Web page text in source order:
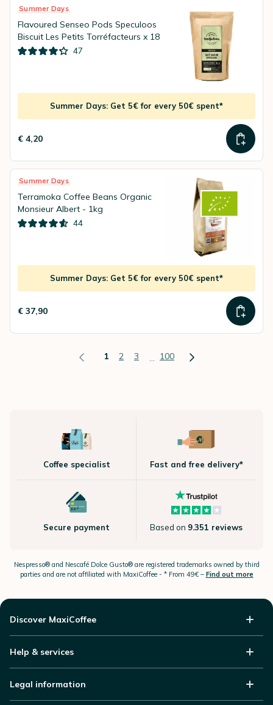
Summer Days
Flavoured Senseo Pods Speculoos
Biscuit Les Petits Torréfacteurs x 18
47
Summer Days: Get 5€ for every 50€ spent*
€ 4,20
Summer Days
Terramoka Coffee Beans Organic
Monsieur Albert - 1kg
44
Summer Days: Get 5€ for every 50€ spent*
€ 37,90
1 2 3 100
Coffee specialist Fast and free delivery*
Secure payment Based on 9.351 reviews
Nespresso®and Nescafé Dolce Gusto®are registered trademarks owned by third
parties and are not affiliated with MaxiCoffee - * From 49€ – Find out more
Discover MaxiCoffee
Help & services
Legal information